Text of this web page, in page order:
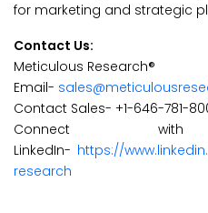
for marketing and strategic
Contact Us:
Meticulous Research®
Email-
Contact Sales- +1-646-781-
Connect
LinkedIn- https://
research